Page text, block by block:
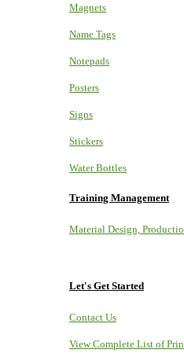
Magnets
Name Tags
Notepads
Posters
Signs
Stickers
Water Bottles
Training Management
Material Design,
Let's Get Started
Contact Us
View Complete List of